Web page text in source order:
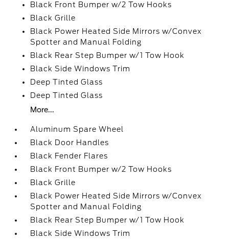
Black Front Bumper w/2 Tow Hooks
Black Grille
Black Power Heated Side Mirrors w/Convex
Spotter and Manual Folding
Black Rear Step Bumper w/1 Tow Hook
Black Side Windows Trim
Deep Tinted Glass
Deep Tinted Glass
More...
Aluminum Spare Wheel
Black Door Handles
Black Fender Flares
Black Front Bumper w/2 Tow Hooks
Black Grille
Black Power Heated Side Mirrors w/Convex
Spotter and Manual Folding
Black Rear Step Bumper w/1 Tow Hook
Black Side Windows Trim